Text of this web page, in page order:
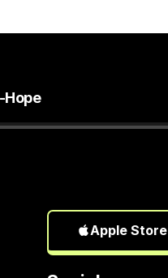
Hope
Apple Store